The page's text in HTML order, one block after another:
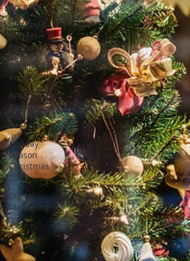
Recipes
Healthy &
Budget-
Friendly
Instant Pot
Recipes
Bread and
Pastries
Desserts
Holiday
Season
Christmas
2025
Digital
Marketing